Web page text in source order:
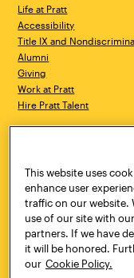
Life at Pratt
Accessibility
Title IX and
Alumni
Giving
Work at Pratt
Hire Pratt Talent
Brooklyn, NY 11205
718.636.3600
Pratt Munson
310 Genesee Street
Utica, NY 13502
800.755.8920
This website uses
enhance user
traffic on our website.
use of our site with
partners. If we have
it will be honored.
our Cookie Policy.